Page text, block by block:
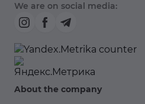
We are on social media:
About the company